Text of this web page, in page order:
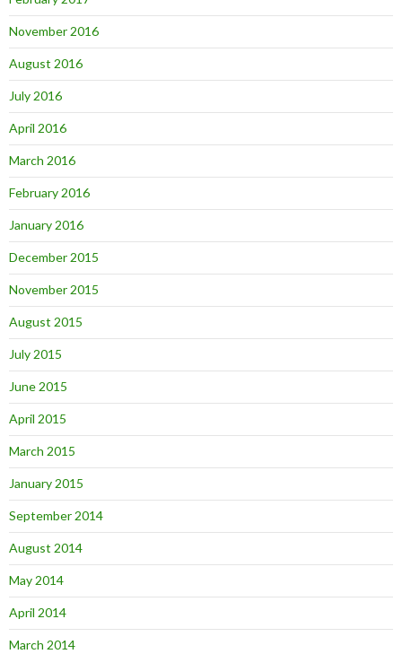
November 2016
August 2016
July 2016
April 2016
March 2016
February 2016
January 2016
December 2015
November 2015
August 2015
July 2015
June 2015
April 2015
March 2015
January 2015
September 2014
August 2014
May 2014
April 2014
March 2014